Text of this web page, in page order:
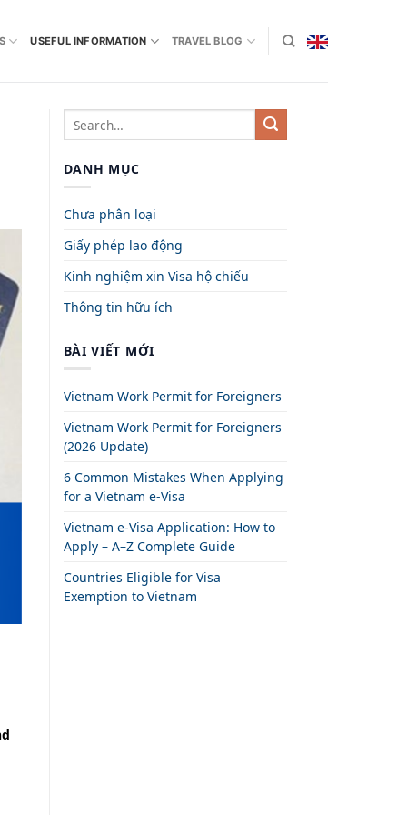
USEFUL INFORMATION TRAVEL BLOG
DANH MỤC
Chưa phân loại
Giấy phép lao động
Kinh nghiệm xin Visa hộ chiếu
Thông tin hữu ích
BÀI VIẾT MỚI
Vietnam Work Permit for Foreigners
Vietnam Work Permit for Foreigners
(2026 Update)
6 Common Mistakes When Applying
for a Vietnam e-Visa
Vietnam e-Visa Application: How to
Apply – A–Z Complete Guide
Countries Eligible for Visa
Exemption to Vietnam